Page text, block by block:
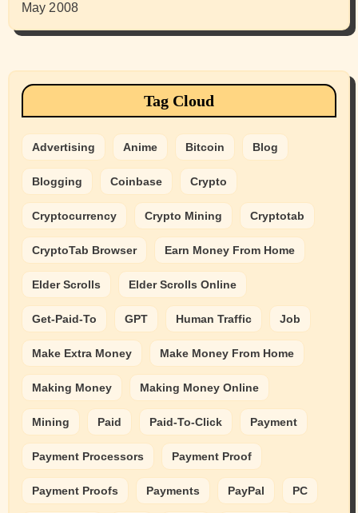
May 2008
Tag Cloud
Advertising Anime Bitcoin Blog
Blogging Coinbase Crypto
Cryptocurrency Crypto Mining Cryptotab
CryptoTab Browser Earn Money From Home
Elder Scrolls Elder Scrolls Online
Get-Paid-To GPT Human Traffic Job
Make Extra Money Make Money From Home
Making Money Making Money Online
Mining Paid Paid-To-Click Payment
Payment Processors Payment Proof
Payment Proofs Payments PayPal PC